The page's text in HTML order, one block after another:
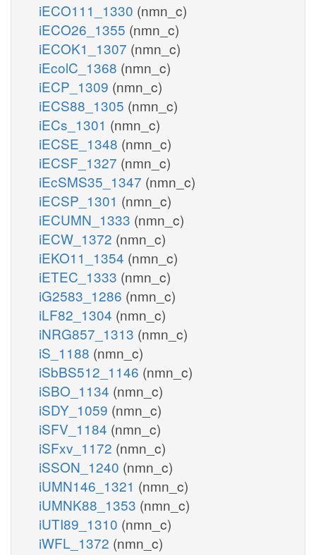
iECO111_1330 (nmn_c)
iECO26_1355 (nmn_c)
iECOK1_1307 (nmn_c)
iEcolC_1368 (nmn_c)
iECP_1309 (nmn_c)
iECS88_1305 (nmn_c)
iECs_1301 (nmn_c)
iECSE_1348 (nmn_c)
iECSF_1327 (nmn_c)
iEcSMS35_1347 (nmn_c)
iECSP_1301 (nmn_c)
iECUMN_1333 (nmn_c)
iECW_1372 (nmn_c)
iEKO11_1354 (nmn_c)
iETEC_1333 (nmn_c)
iG2583_1286 (nmn_c)
iLF82_1304 (nmn_c)
iNRG857_1313 (nmn_c)
iS_1188 (nmn_c)
iSbBS512_1146 (nmn_c)
iSBO_1134 (nmn_c)
iSDY_1059 (nmn_c)
iSFV_1184 (nmn_c)
iSFxv_1172 (nmn_c)
iSSON_1240 (nmn_c)
iUMN146_1321 (nmn_c)
iUMNK88_1353 (nmn_c)
iUTI89_1310 (nmn_c)
iWFL_1372 (nmn_c)